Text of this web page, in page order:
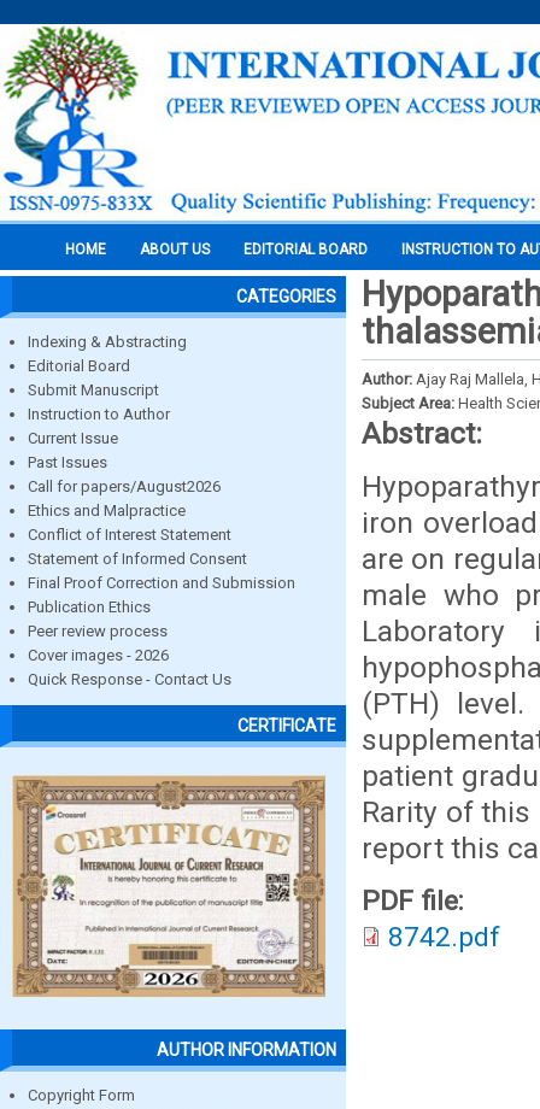
HOME ABOUT US EDITORIAL BOARD INSTRUCTION TO
CATEGORIES
Indexing & Abstracting
Editorial Board
Submit Manuscript
Instruction to Author
Current Issue
Past Issues
Call for papers/August2026
Ethics and Malpractice
Conflict of Interest Statement
Statement of Informed Consent
Final Proof Correction and Submission
Publication Ethics
Peer review process
Cover images - 2026
Quick Response - Contact Us
CERTIFICATE
AUTHOR INFORMATION
Copyright Form
Author: Ajay Raj Mallela,
Subject Area: Health
Abstract:
iron
are on
male who
Laboratory
(PTH)
patient
Rarity of
report this
PDF file:
8742.pdf